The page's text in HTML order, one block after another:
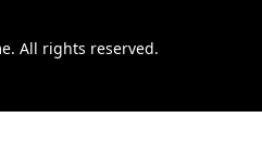
All rights reserved.